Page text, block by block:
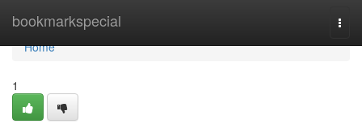
bookmarkspecial
Home
Home
1